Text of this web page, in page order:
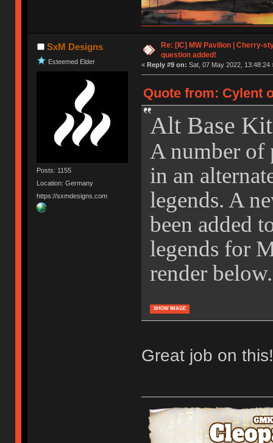
SxM Designs
Esteemed Elder
Posts: 1155
Location: Germany
https://sxmdesigns.com
Re: [IC] MW Pavilion | Cherry-
question added!
« Reply #9 on: Sat, 07 May 2022, 13:48:24
Quote from: Cylent
Alt Base
A number of
in an
legends. A
been added
legends for
render below.
SHOW IMAGE
Great job on